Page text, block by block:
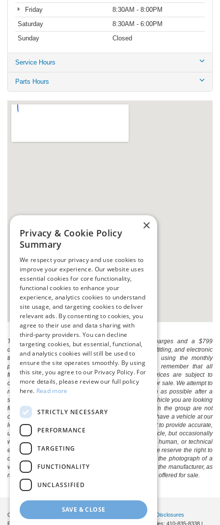
Friday
8:30AM - 8:00PM
Saturday
8:30AM - 6:00PM
Sunday
Closed
Service Hours
Parts Hours
The listed price includes freight and destination charges and a $799
document processing fee. It does not include taxes, tag/titling, and electronic
titling fee. registration. Keep this fact in mind when using the monthly
payment calculator to estimate your payment. Also, remember that all
financing is subject to approved credit. Published prices are subject to
change without notice, and all inventory is subject to prior sale. We attempt to
remove published inventory from our website as soon as possible after a
sale, but to be safe, you should call to confirm that the vehicle you are looking
for is available. Vehicles shown at different locations in the group are not
currently in our store's inventory, but we can arrange to have a vehicle at our
location within a reasonable time. We make every effort to provide accurate,
up-to-date information in describing and pricing a vehicle, but occasionally
we make mistakes due to typographical, photographic, human, or technical
error. In the rare event that we make such a mistake, we reserve the right to
correct the error and update the price. Check whether the photograph of a
vehicle you are interested in is an example provided by the manufacturer, as
not all of our photographs are of the actual vehicle being offered for sale.
Copyright © 2026
Additional Disclosures
Pittsville Ford
| Sales: 410-835-8338 |
×
Privacy & Cookie Policy
Summary
We respect your privacy and use cookies to
improve your experience. Our website uses
essential cookies for core functionality,
functional cookies to enhance your
experience, analytics cookies to understand
site usage, and targeting cookies to deliver
relevant ads. By consenting to cookies, you
agree to their use and data sharing with
third-party providers. You can decline
targeting cookies, but essential, functional,
and analytics cookies will still be used to
ensure the site operates smoothly. By using
this site, you agree to our Privacy Policy. For
more details, please review our full policy
here. Read more
STRICTLY NECESSARY
PERFORMANCE
TARGETING
FUNCTIONALITY
UNCLASSIFIED
SAVE & CLOSE